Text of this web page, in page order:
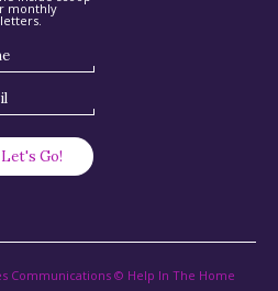
monthly
Communications © Help In The Home